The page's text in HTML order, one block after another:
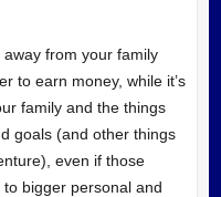
away from your family
to earn money, while it’s
family and the things
goals (and other things
even if those
bigger personal and